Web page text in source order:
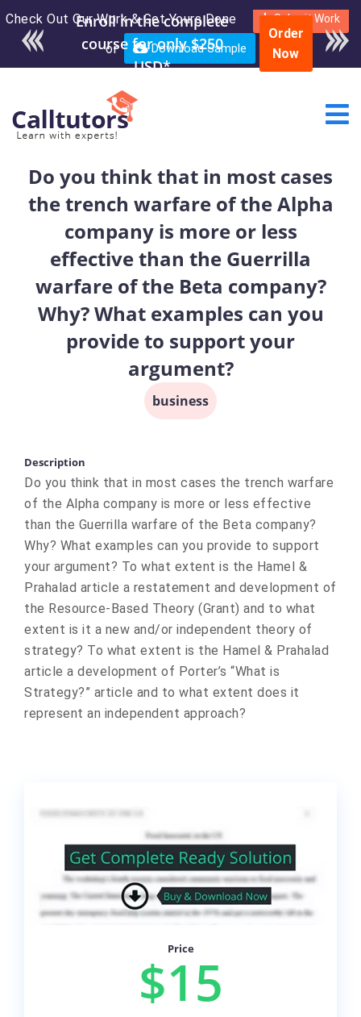
Check Out Our Work & Get Yours Done Submit Work
or Download Sample
Enroll in the complete
course for only $250
USD*
Order
Now
Do you think that in most cases
the trench warfare of the Alpha
company is more or less
effective than the Guerrilla
warfare of the Beta company?
Why? What examples can you
provide to support your
argument?
business
Description
Do you think that in most cases the trench warfare
of the Alpha company is more or less effective
than the Guerrilla warfare of the Beta company?
Why? What examples can you provide to support
your argument? To what extent is the Hamel &
Prahalad article a restatement and development of
the Resource-Based Theory (Grant) and to what
extent is it a new and/or independent theory of
strategy? To what extent is the Hamel & Prahalad
article a development of Porter’s “What is
Strategy?” article and to what extent does it
represent an independent approach?
Price
$15